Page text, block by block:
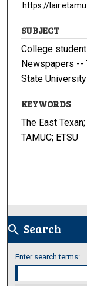
https://
SUBJECT
College
Newspapers --
State University
KEYWORDS
The East
TAMUC; ETSU
search Search
Enter search terms: